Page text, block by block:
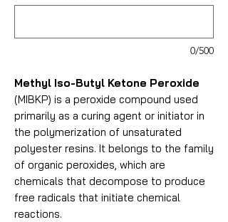
0/500
Methyl Iso-Butyl Ketone Peroxide
(MIBKP) is a peroxide compound used
primarily as a curing agent or initiator in
the polymerization of unsaturated
polyester resins. It belongs to the family
of organic peroxides, which are
chemicals that decompose to produce
free radicals that initiate chemical
reactions.